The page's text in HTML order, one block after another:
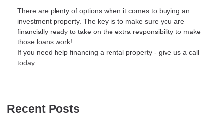
There are plenty of options when it comes to buying an
investment property. The key is to make sure you are
financially ready to take on the extra responsibility to make
those loans work!
If you need help financing a rental property - give us a call
today.
Recent Posts